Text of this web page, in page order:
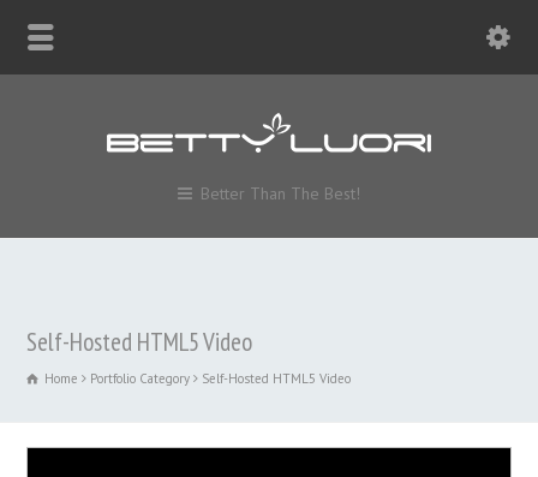
Better Than The Best!
Self-Hosted HTML5 Video
Home Portfolio Category Self-Hosted HTML5 Video